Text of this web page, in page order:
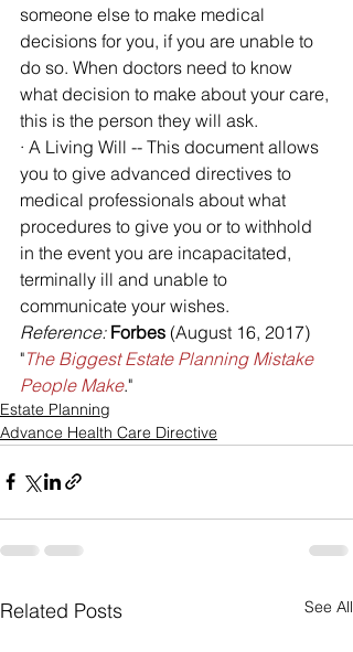
someone else to make medical
decisions for you, if you are unable to
do so. When doctors need to know
what decision to make about your care,
this is the person they will ask.
· A Living Will -- This document allows
you to give advanced directives to
medical professionals about what
procedures to give you or to withhold
in the event you are incapacitated,
terminally ill and unable to
communicate your wishes.
Reference: Forbes (August 16, 2017)
"The Biggest Estate Planning Mistake
People Make."
Estate Planning
Advance Health Care Directive
Related Posts See All